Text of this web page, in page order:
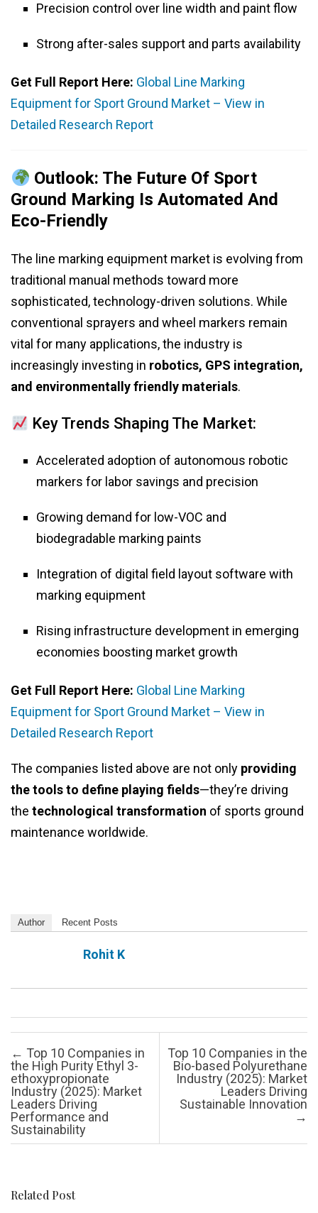
Precision control over line width and paint flow
Strong after-sales support and parts availability
Get Full Report Here: Global Line Marking
Equipment for Sport Ground Market – View in
Detailed Research Report
Outlook: The Future Of Sport
Ground Marking Is Automated And
Eco-Friendly
The line marking equipment market is evolving from
traditional manual methods toward more
sophisticated, technology-driven solutions. While
conventional sprayers and wheel markers remain
vital for many applications, the industry is
increasingly investing in robotics, GPS integration,
and environmentally friendly materials.
Key Trends Shaping The Market:
Accelerated adoption of autonomous robotic
markers for labor savings and precision
Growing demand for low-VOC and
biodegradable marking paints
Integration of digital field layout software with
marking equipment
Rising infrastructure development in emerging
economies boosting market growth
Get Full Report Here: Global Line Marking
Equipment for Sport Ground Market – View in
Detailed Research Report
The companies listed above are not only providing
the tools to define playing fields—they’re driving
the technological transformation of sports ground
maintenance worldwide.
Author Recent Posts
Rohit K
Post navigation
← Top 10 Companies in
the High Purity Ethyl 3-
ethoxypropionate
Industry (2025): Market
Leaders Driving
Performance and
Sustainability
Top 10 Companies in the
Bio-based Polyurethane
Industry (2025): Market
Leaders Driving
Sustainable Innovation
→
Related Post